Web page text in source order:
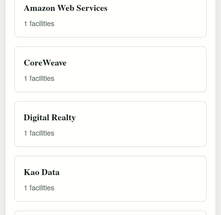
Amazon Web Services
1 facilities
CoreWeave
1 facilities
Digital Realty
1 facilities
Kao Data
1 facilities